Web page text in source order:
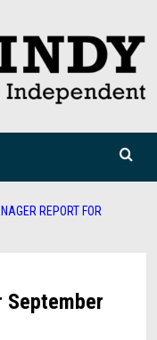
REPORT FOR
September